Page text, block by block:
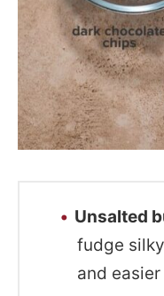
Unsalted
fudge
and